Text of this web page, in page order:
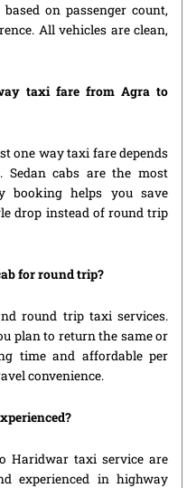
on passenger count,
All vehicles are clean,
taxi fare from Agra to
one way taxi fare depends
Sedan cabs are the most
booking helps you save
drop instead of round trip
for round trip?
round trip taxi services.
plan to return the same or
time and affordable per
convenience.
Haridwar taxi service are
experienced in highway